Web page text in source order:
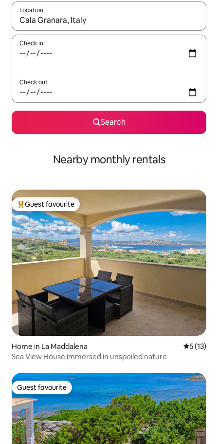
Location
When results are available, navigate with the up and down
Check in
Check out
Search
Nearby monthly rentals
Top guest favourite
Guest favourite
Home in La Maddalena 5 out of 5
5 (13)
Sea View House immersed in unspoiled nature
Guest favourite
Guest favourite